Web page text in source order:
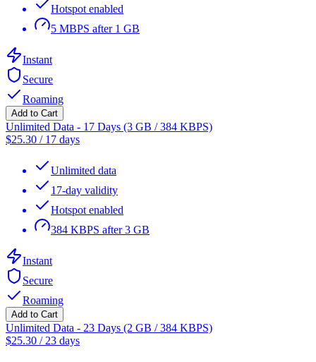
Hotspot enabled
5 MBPS after 1 GB
Instant
Secure
Roaming
Add to Cart
Unlimited Data - 17 Days (3 GB / 384 KBPS)
$25.30 / 17 days
Unlimited data
17-day validity
Hotspot enabled
384 KBPS after 3 GB
Instant
Secure
Roaming
Add to Cart
Unlimited Data - 23 Days (2 GB / 384 KBPS)
$25.30 / 23 days